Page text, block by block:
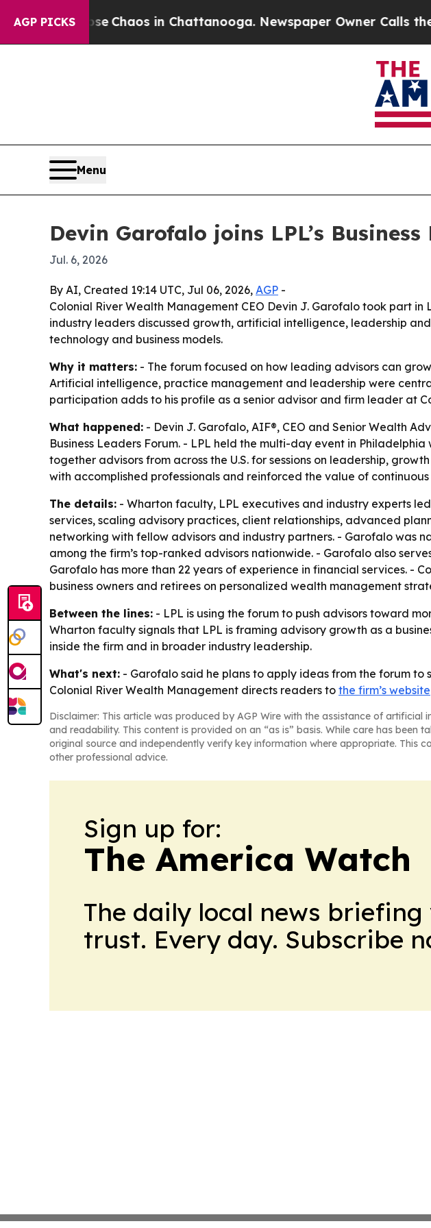
AGP PICKS
CollapseChaos in Chattanooga. Newspaper Owner Calls the
Menu
Devin Garofalo joins LPL’s
Jul. 6, 2026
By AI, Created 19:14 UTC, Jul 06, 2026, AGP -
Colonial River Wealth Management CEO Devin J. Garofalo took part in
industry leaders discussed growth, artificial intelligence, leadership
technology and business models.
Why it matters: - The forum focused on how leading advisors can
Artificial intelligence, practice management and leadership were
participation adds to his profile as a senior advisor and firm leader at
What happened: - Devin J. Garofalo, AIF®, CEO and Senior Wealth
Business Leaders Forum. - LPL held the multi-day event in
together advisors from across the U.S. for sessions on leadership,
with accomplished professionals and reinforced the value of
The details: - Wharton faculty, LPL executives and industry experts
services, scaling advisory practices, client relationships, advanced
networking with fellow advisors and industry partners. - Garofalo was
among the firm’s top-ranked advisors nationwide. - Garofalo also
Garofalo has more than 22 years of experience in financial services. -
business owners and retirees on personalized wealth management
Between the lines: - LPL is using the forum to push advisors toward
Wharton faculty signals that LPL is framing advisory growth as a
inside the firm and in broader industry leadership.
What's next: - Garofalo said he plans to apply ideas from the forum
Colonial River Wealth Management directs readers to the firm’s website
Disclaimer: This article was produced by AGP Wire with the assistance of artificial
and readability. This content is provided on an “as is” basis. While care has
original source and independently verify key information where appropriate. This
other professional advice.
Sign up for:
The America Watch
The daily local news briefing
trust. Every day. Subscribe